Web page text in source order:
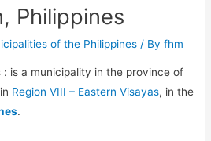
Philippines
of the Philippines / Byfhm
: is a municipality in the province of
Region VIII – Eastern Visayas, in the
.